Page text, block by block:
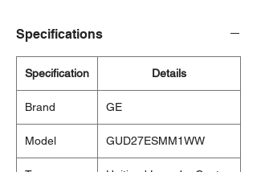
Specifications
Specification Details
Brand GE
Model GUD27ESMM1WW